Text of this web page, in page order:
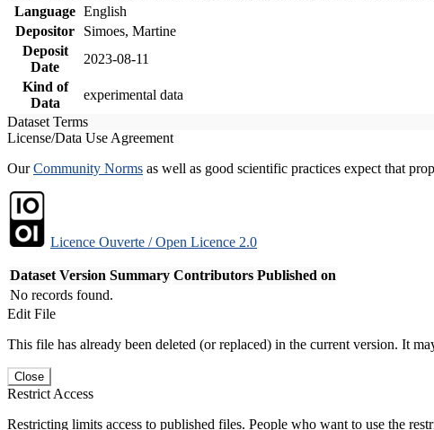
Language English
Depositor
Simoes, Martine
Deposit
Date
2023-08-11
Kind of
Data
experimental data
Dataset Terms
License/Data Use Agreement
OurCommunity Norms as well as good scientific practices expect that
Licence Ouverte / Open Licence 2.0
Dataset Version Summary Contributors Published on
No records found.
Edit File
This file has already been deleted (or replaced) in the current version. It
Close
Restrict Access
Restricting limits access to published files. People who want to use the